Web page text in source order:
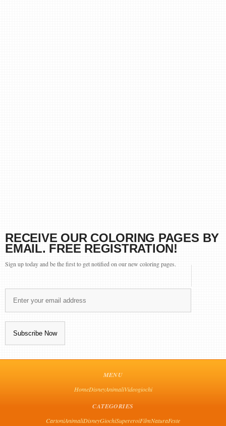
RECEIVE OUR COLORING PAGES BY
EMAIL. FREE REGISTRATION!
Sign up today and be the first to get notified on our new coloring pages.
MENU
HomeDisneyAnimaliVideogiochi
CATEGORIES
CartoniAnimaliDisneyGiochiSupereroiFilmNaturaFeste